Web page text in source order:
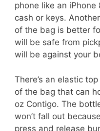
phone like an iPhone
cash or keys.
of the bag is better
will be safe from
will be against your
There’s an elastic
of the bag that can
oz Contigo. The
won’t fall out
press and release